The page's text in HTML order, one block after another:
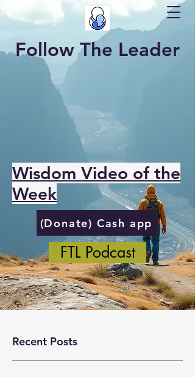
Follow The Leader
Wisdom Video of the
Week
(Donate) Cash app
FTL Podcast
Recent Posts